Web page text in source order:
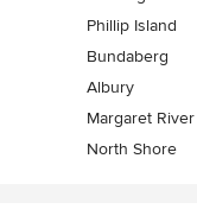
Phillip Island
Bundaberg
Albury
Margaret River
North Shore